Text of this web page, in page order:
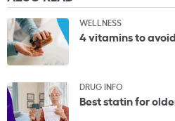
WELLNESS
4 vitamins to
DRUG INFO
Best statin for